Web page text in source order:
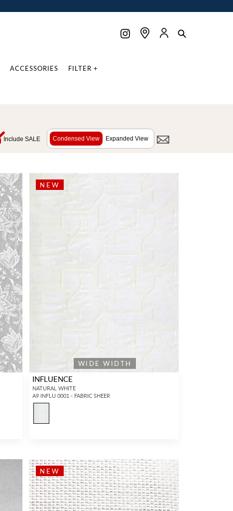
ACCESSORIES FILTER +
Include SALE Condensed View Expanded View
NEW
WIDE WIDTH
INFLUENCE
NATURAL WHITE
A9 INFLU 0001 - FABRIC SHEER
NEW